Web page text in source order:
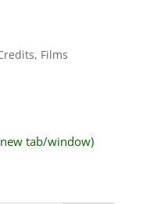
, Films
tab/window)